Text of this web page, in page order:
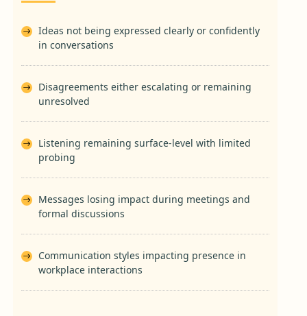
Ideas not being expressed clearly or confidently
in conversations
Disagreements either escalating or remaining
unresolved
Listening remaining surface-level with limited
probing
Messages losing impact during meetings and
formal discussions
Communication styles impacting presence in
workplace interactions